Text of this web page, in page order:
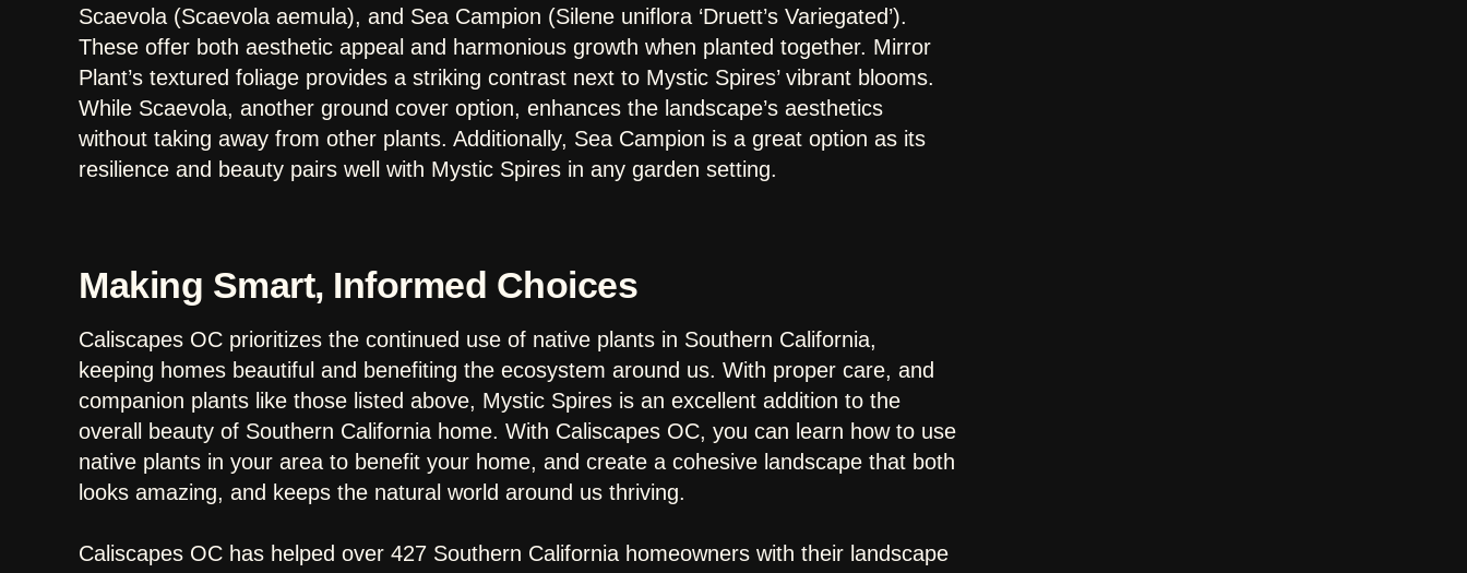
Scaevola (Scaevola aemula), and Sea Campion (Silene uniflora ‘Druett’s Variegated’).
These offer both aesthetic appeal and harmonious growth when planted together. Mirror
Plant’s textured foliage provides a striking contrast next to Mystic Spires’ vibrant blooms.
While Scaevola, another ground cover option, enhances the landscape’s aesthetics
without taking away from other plants. Additionally, Sea Campion is a great option as its
resilience and beauty pairs well with Mystic Spires in any garden setting.
Making Smart, Informed Choices
Caliscapes OC prioritizes the continued use of native plants in Southern California,
keeping homes beautiful and benefiting the ecosystem around us. With proper care, and
companion plants like those listed above, Mystic Spires is an excellent addition to the
overall beauty of Southern California home. With Caliscapes OC, you can learn how to use
native plants in your area to benefit your home, and create a cohesive landscape that both
looks amazing, and keeps the natural world around us thriving.
Caliscapes OC has helped over 427 Southern California homeowners with their landscape